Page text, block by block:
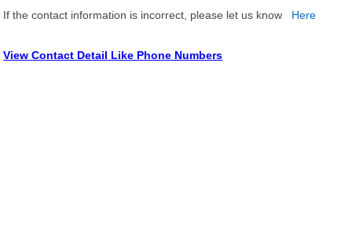
If the contact information is incorrect, please let us know Here
View Contact Detail Like Phone Numbers